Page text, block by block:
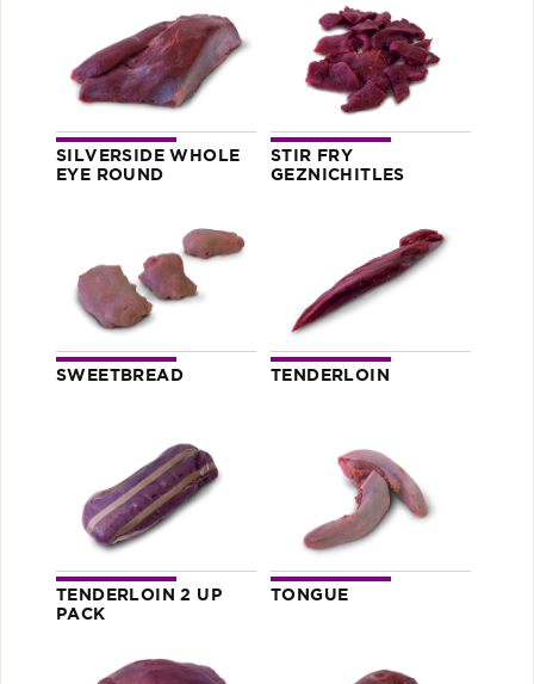
SILVERSIDE WHOLE
EYE ROUND
STIR FRY
GEZNICHITLES
SWEETBREAD TENDERLOIN
TENDERLOIN 2 UP
PACK
TONGUE